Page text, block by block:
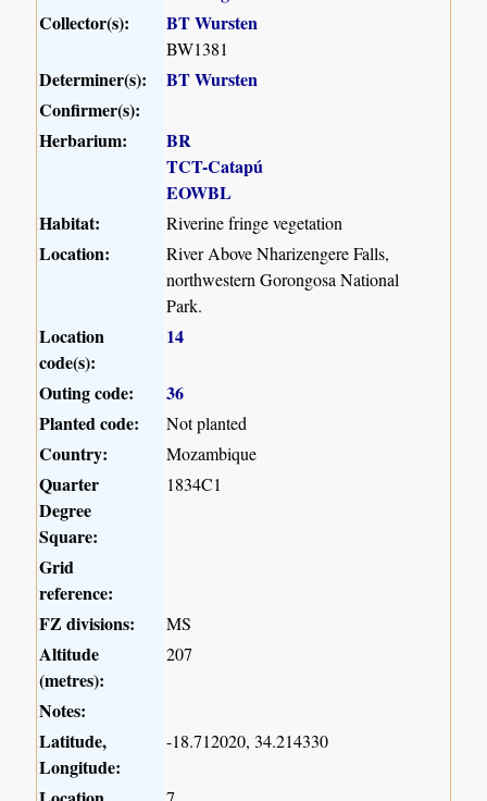
Collector(s):
BT Wursten
BW1381
Determiner(s):
BT Wursten
Confirmer(s):
Herbarium:
BR
TCT-Catapú
EOWBL
Habitat:
Riverine fringe vegetation
Location:
River Above Nharizengere Falls,
northwestern Gorongosa National
Park.
Location
code(s):
14
Outing code:
36
Planted code:
Not planted
Country: Mozambique
Quarter
Degree
Square:
1834C1
Grid
reference:
FZ divisions:
MS
Altitude
(metres):
207
Notes:
Latitude,
Longitude:
-18.712020, 34.214330